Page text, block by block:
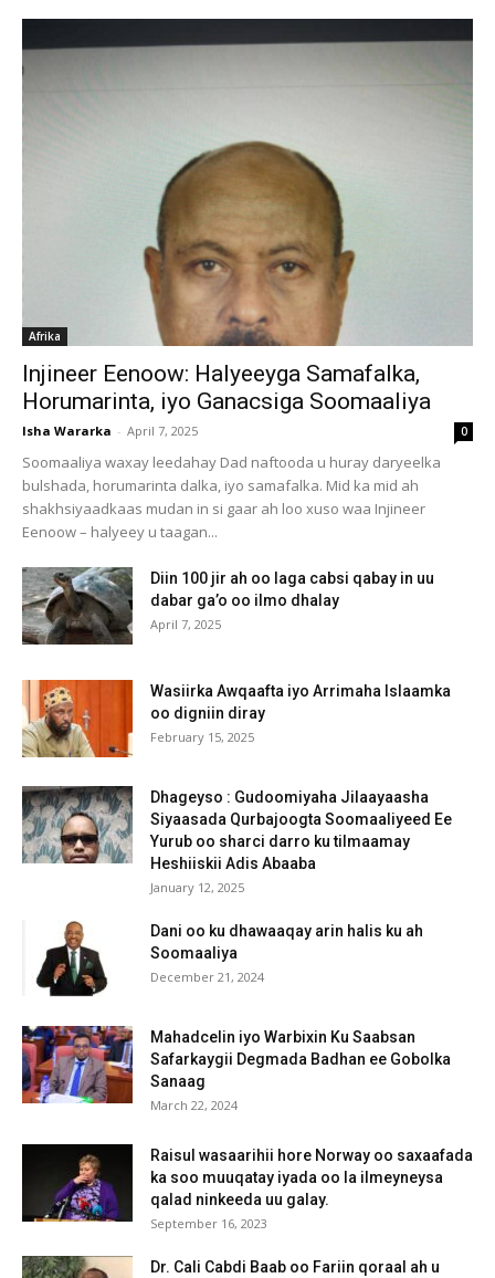
Afrika
Injineer Eenoow: Halyeeyga Samafalka,
Horumarinta, iyo Ganacsiga Soomaaliya
Isha Wararka - April 7, 2025 0
Soomaaliya waxay leedahay Dad naftooda u huray daryeelka
bulshada, horumarinta dalka, iyo samafalka. Mid ka mid ah
shakhsiyaadkaas mudan in si gaar ah loo xuso waa Injineer
Eenoow – halyeey u taagan...
Diin 100 jir ah oo laga cabsi qabay in uu
dabar ga’o oo ilmo dhalay
April 7, 2025
Wasiirka Awqaafta iyo Arrimaha Islaamka
oo digniin diray
February 15, 2025
Dhageyso : Gudoomiyaha Jilaayaasha
Siyaasada Qurbajoogta Soomaaliyeed Ee
Yurub oo sharci darro ku tilmaamay
Heshiiskii Adis Abaaba
January 12, 2025
Dani oo ku dhawaaqay arin halis ku ah
Soomaaliya
December 21, 2024
Mahadcelin iyo Warbixin Ku Saabsan
Safarkaygii Degmada Badhan ee Gobolka
Sanaag
March 22, 2024
Raisul wasaarihii hore Norway oo saxaafada
ka soo muuqatay iyada oo la ilmeyneysa
qalad ninkeeda uu galay.
September 16, 2023
Dr. Cali Cabdi Baab oo Fariin qoraal ah u